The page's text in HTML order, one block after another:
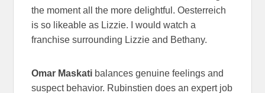
the moment all the more delightful. Oesterreich
is so likeable as Lizzie. I would watch a
franchise surrounding Lizzie and Bethany.
Omar Maskati balances genuine feelings and
suspect behavior. Rubinstien does an expert job